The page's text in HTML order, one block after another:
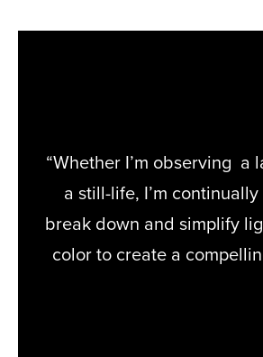
“Whether I’m observing a
a still-life, I’m
break down and simplify
color to create a